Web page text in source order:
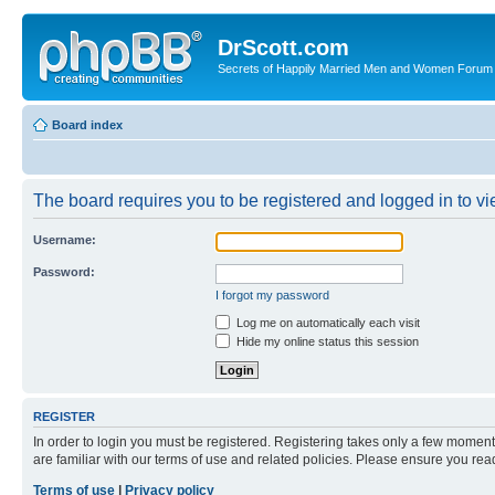
DrScott.com
Secrets of Happily Married Men and Women Forum
Board index
The board requires you to be registered and logged in to
Username:
Password:
I forgot my password
Log me on automatically each visit
Hide my online status this session
REGISTER
In order to login you must be registered. Registering takes only a few
are familiar with our terms of use and related policies. Please ensure you
Terms of use
Privacy policy